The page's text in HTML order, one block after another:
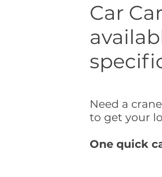
Car
Need a
to get your
One quick